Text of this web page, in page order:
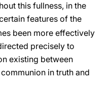
this fullness, in the
features of the
been more effectively
precisely to
existing between
in truth and